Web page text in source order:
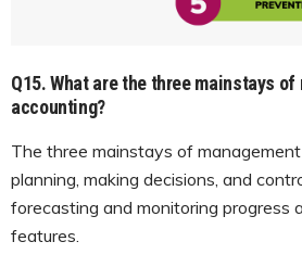
Q15. What are the three mainstays of
accounting?
The three mainstays of
planning, making decisions, and
forecasting and monitoring progress
features.